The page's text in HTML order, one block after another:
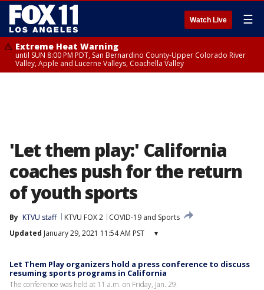
Watch Live ☰
Extreme Heat Warning
until SUN 8:00 PM PDT, San Bernardino County-Upper Colorado River
Valley, Apple and Lucerne Valleys, Coachella Valley
'Let them play:' California
coaches push for the return
of youth sports
By KTVU staff KTVU FOX 2
COVID-19 and Sports
Updated January 29, 2021 11:54 AM PST ▾
Let Them Play organizers hold a press conference to discuss
resuming sports programs in California
The conference was held at 11 a.m. on Friday, Jan. 29.